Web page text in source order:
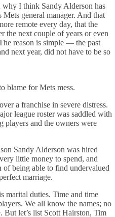
I think Sandy Alderson has
general manager. And that
remote every day, that the
the next couple of years or even
reason is simple — the past
next year, did not have to be so
blame for Mets mess.
a franchise in severe distress.
league roster was saddled with
players and the owners were
Sandy Alderson was hired
little money to spend, and
of being able to find undervalued
marriage.
marital duties. Time and time
We all know the names; no
But let’s list Scott Hairston, Tim